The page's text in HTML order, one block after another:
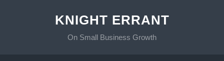
KNIGHT ERRANT
On Small Business Growth